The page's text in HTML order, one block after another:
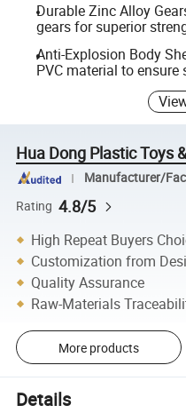
Durable Zinc Alloy
gears for superior
Anti-Explosion Body
PVC material to
Hua Dong Plastic Toys
Manufacturer/
Rating 4.8/5
High Repeat Buyers
Customization from
Quality Assurance
Raw-Materials
More products
Details